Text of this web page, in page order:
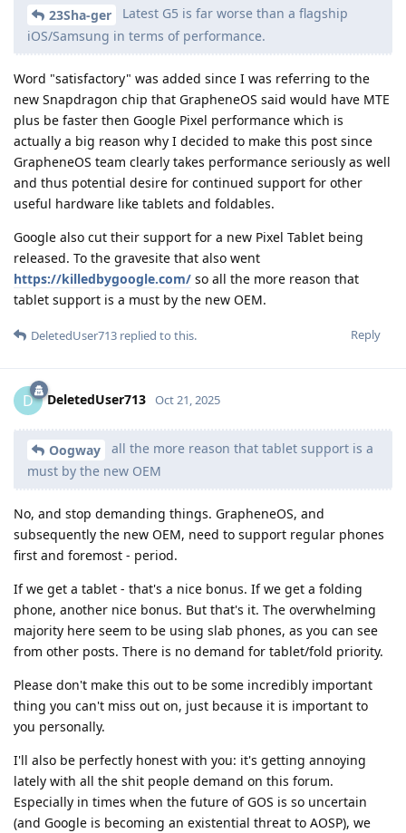
23Sha-ger
Latest G5 is far worse than a flagship
iOS/Samsung in terms of performance.
Word "satisfactory" was added since I was referring to the
new Snapdragon chip that GrapheneOS said would have MTE
plus be faster then Google Pixel performance which is
actually a big reason why I decided to make this post since
GrapheneOS team clearly takes performance seriously as well
and thus potential desire for continued support for other
useful hardware like tablets and foldables.
Google also cut their support for a new Pixel Tablet being
released. To the gravesite that also went
https://killedbygoogle.com/ so all the more reason that
tablet support is a must by the new OEM.
Reply
DeletedUser713 replied to this.
D DeletedUser713 Oct 21, 2025
Oogway
all the more reason that tablet support is a
must by the new OEM
No, and stop demanding things. GrapheneOS, and
subsequently the new OEM, need to support regular phones
first and foremost - period.
If we get a tablet - that's a nice bonus. If we get a folding
phone, another nice bonus. But that's it. The overwhelming
majority here seem to be using slab phones, as you can see
from other posts. There is no demand for tablet/fold priority.
Please don't make this out to be some incredibly important
thing you can't miss out on, just because it is important to
you personally.
I'll also be perfectly honest with you: it's getting annoying
lately with all the shit people demand on this forum.
Especially in times when the future of GOS is so uncertain
(and Google is becoming an existential threat to AOSP), we